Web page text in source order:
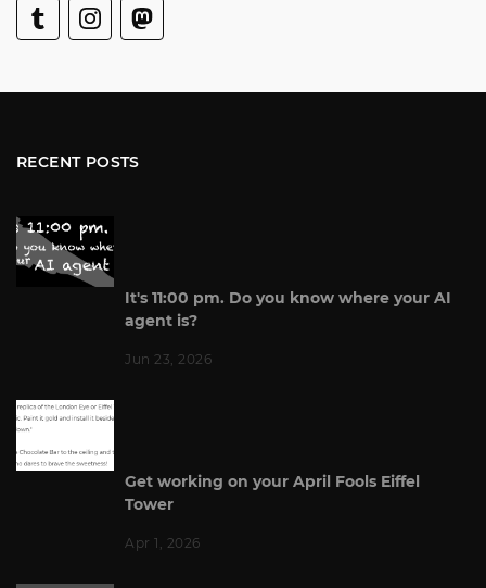
RECENT POSTS
It's 11:00 pm. Do you know where your AI
agent is?
Jun 23, 2026
Get working on your April Fools Eiffel
Tower
Apr 1, 2026